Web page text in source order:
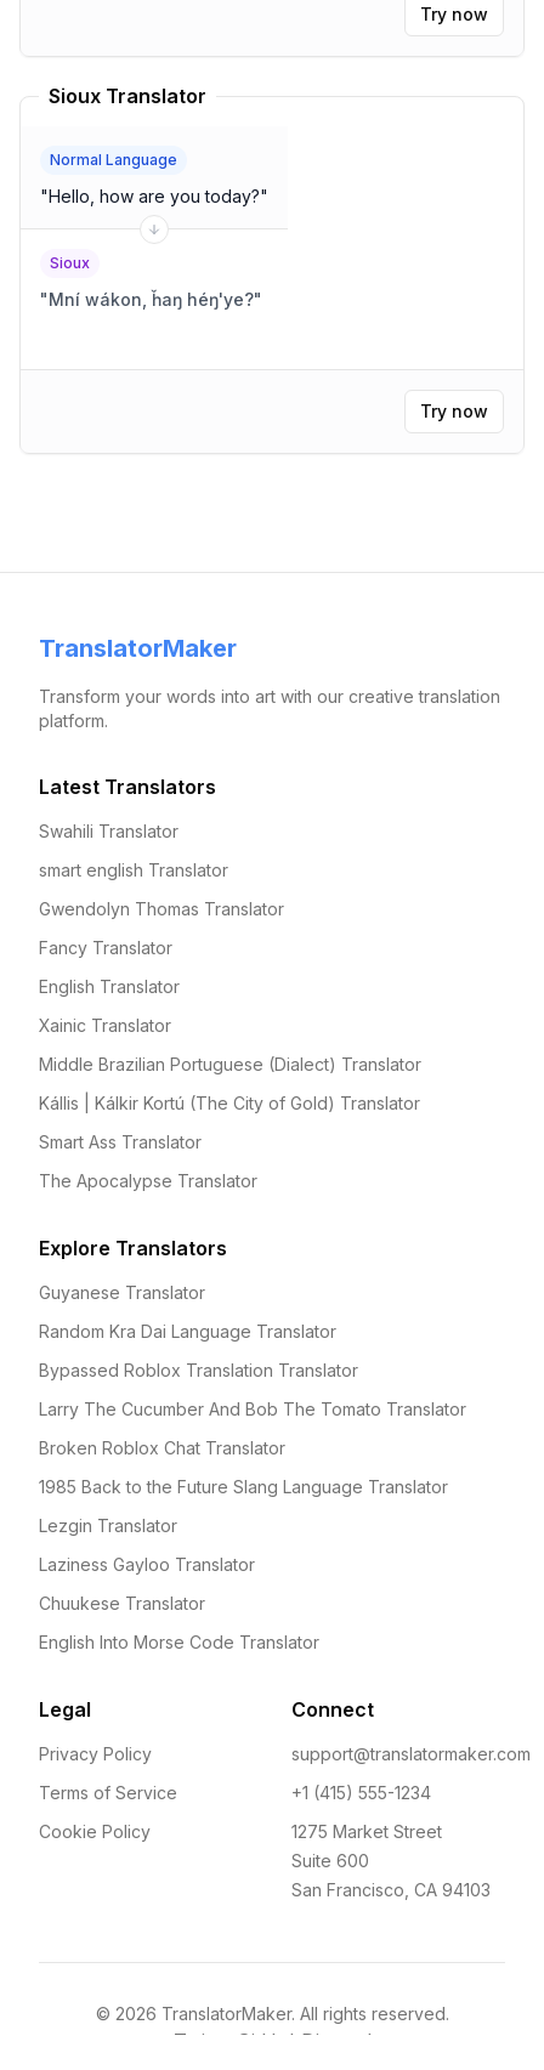
Try now
Sioux Translator
Normal Language
"Hello, how are you today?"
Sioux
"Mní wákon, ȟaŋ héŋ'ye?"
Try now
TranslatorMaker
Transform your words into art with our creative translation
platform.
Latest Translators
Swahili Translator
smart english Translator
Gwendolyn Thomas Translator
Fancy Translator
English Translator
Xainic Translator
Middle Brazilian Portuguese (Dialect) Translator
Kállis | Kálkir Kortú (The City of Gold) Translator
Smart Ass Translator
The Apocalypse Translator
Explore Translators
Guyanese Translator
Random Kra Dai Language Translator
Bypassed Roblox Translation Translator
Larry The Cucumber And Bob The Tomato Translator
Broken Roblox Chat Translator
1985 Back to the Future Slang Language Translator
Lezgin Translator
Laziness Gayloo Translator
Chuukese Translator
English Into Morse Code Translator
Legal
Privacy Policy
Terms of Service
Cookie Policy
Connect
support@translatormaker.com
+1 (415) 555-1234
1275 Market Street
Suite 600
San Francisco, CA 94103
© 2026 TranslatorMaker. All rights reserved.
Twitter GitHub Discord